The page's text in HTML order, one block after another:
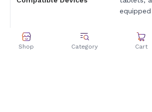
DJI Device Compatibility
Osmo
360,
Shop Category Cart